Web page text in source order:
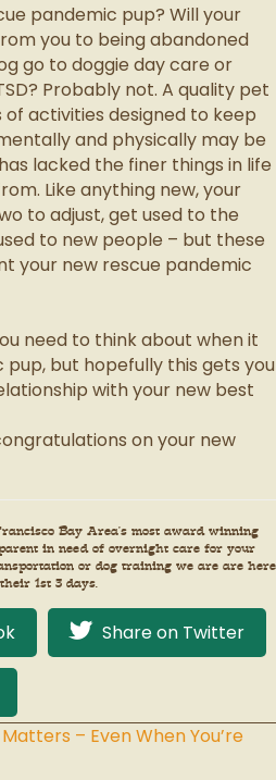
pandemic pup? Will your
you to being abandoned
go to doggie day care or
Probably not. A quality pet
activities designed to keep
and physically may be
lacked the finer things in life
Like anything new, your
to adjust, get used to the
to new people – but these
your new rescue pandemic
need to think about when it
but hopefully this gets you
with your new best
on your new
Bay Area’s most award winning
in need of overnight care for your
or dog training we are are here
1st 3 days.
Share on Twitter
– Even When You’re